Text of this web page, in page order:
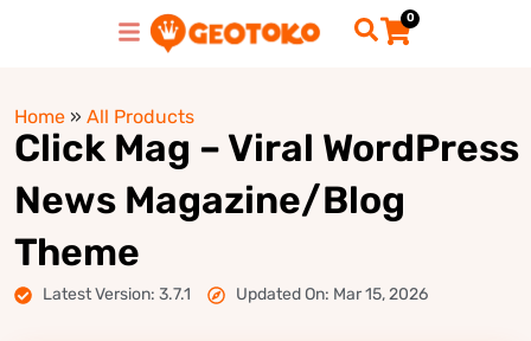
0
Home » All Products
Click Mag – Viral WordPress
News Magazine/Blog
Theme
Latest Version: 3.7.1 Updated On: Mar 15, 2026